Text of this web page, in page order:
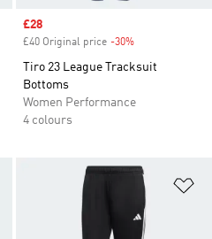
Sale price
£28
£40 Original price -30%
Tiro 23 League Tracksuit
Bottoms
Women Performance
4 colours
Add to Wishlist